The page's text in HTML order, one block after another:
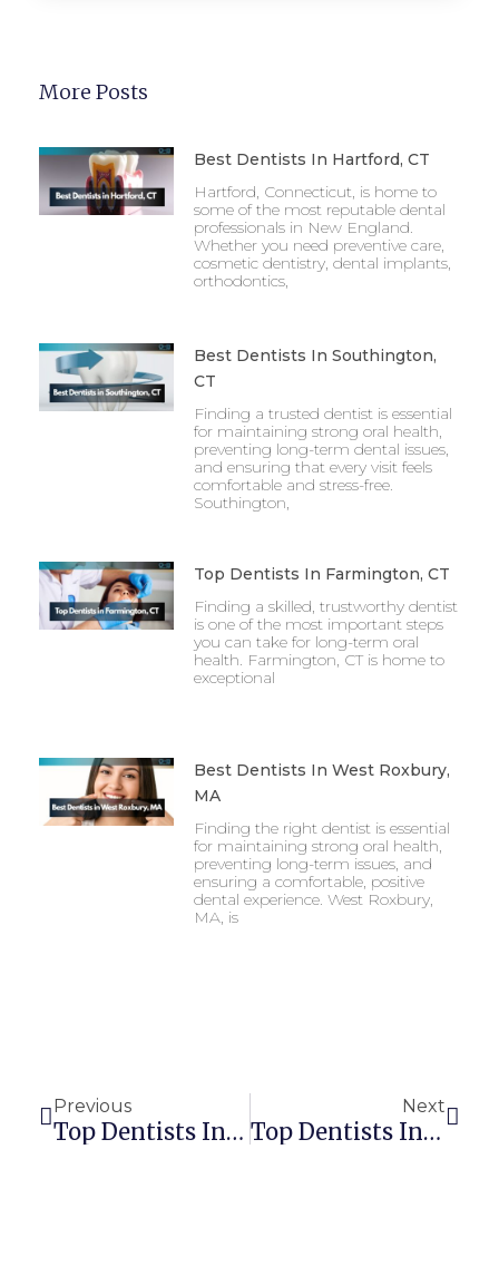
More Posts
Best Dentists In Hartford, CT
Hartford, Connecticut, is home to
some of the most reputable dental
professionals in New England.
Whether you need preventive care,
cosmetic dentistry, dental implants,
orthodontics,
Best Dentists In Southington,
CT
Finding a trusted dentist is essential
for maintaining strong oral health,
preventing long-term dental issues,
and ensuring that every visit feels
comfortable and stress-free.
Southington,
Top Dentists In Farmington, CT
Finding a skilled, trustworthy dentist
is one of the most important steps
you can take for long-term oral
health. Farmington, CT is home to
exceptional
Best Dentists In West Roxbury,
MA
Finding the right dentist is essential
for maintaining strong oral health,
preventing long-term issues, and
ensuring a comfortable, positive
dental experience. West Roxbury,
MA, is
Previous
Top Dentists In Springfield, MA
Next
Top Dentists In Worcester, MA